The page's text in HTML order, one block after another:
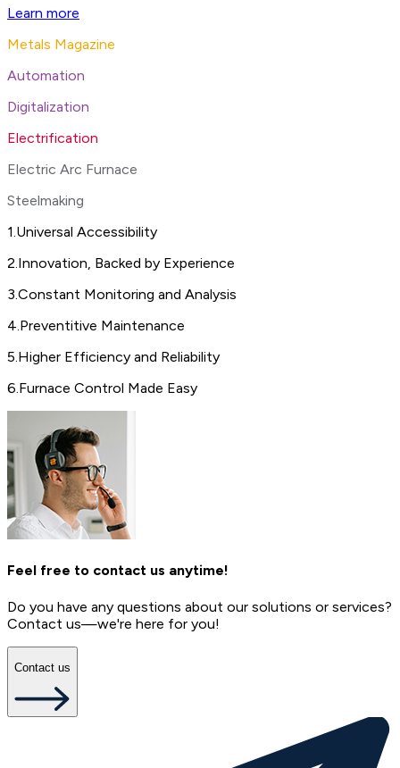
Learn more
Metals Magazine
Automation
Digitalization
Electrification
Electric Arc Furnace
Steelmaking
1.Universal Accessibility
2.Innovation, Backed by Experience
3.Constant Monitoring and Analysis
4.Preventitive Maintenance
5.Higher Efficiency and Reliability
6.Furnace Control Made Easy
Feel free to contact us anytime!
Do you have any questions about our solutions or services?
Contact us—we're here for you!
Contact us